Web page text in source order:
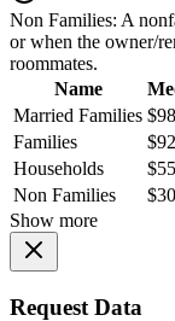
Non Families: A
or when the owner/
roommates.
Name
Married Families
Families
Households
Non Families
Show more
Request Data